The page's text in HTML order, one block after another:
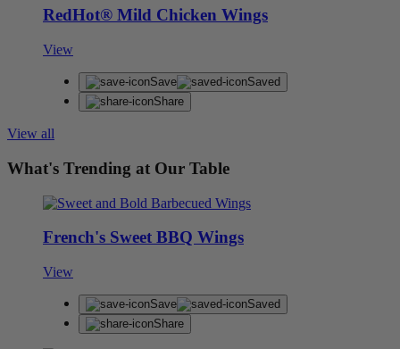
RedHot® Mild Chicken Wings
View
Save
Saved
Share
View all
What's Trending at Our Table
French's Sweet BBQ Wings
View
Save
Saved
Share